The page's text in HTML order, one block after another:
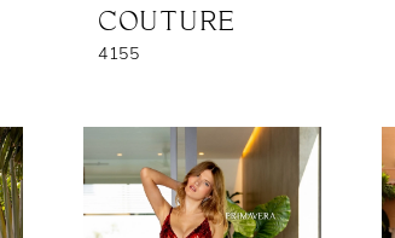
COUTURE
4155